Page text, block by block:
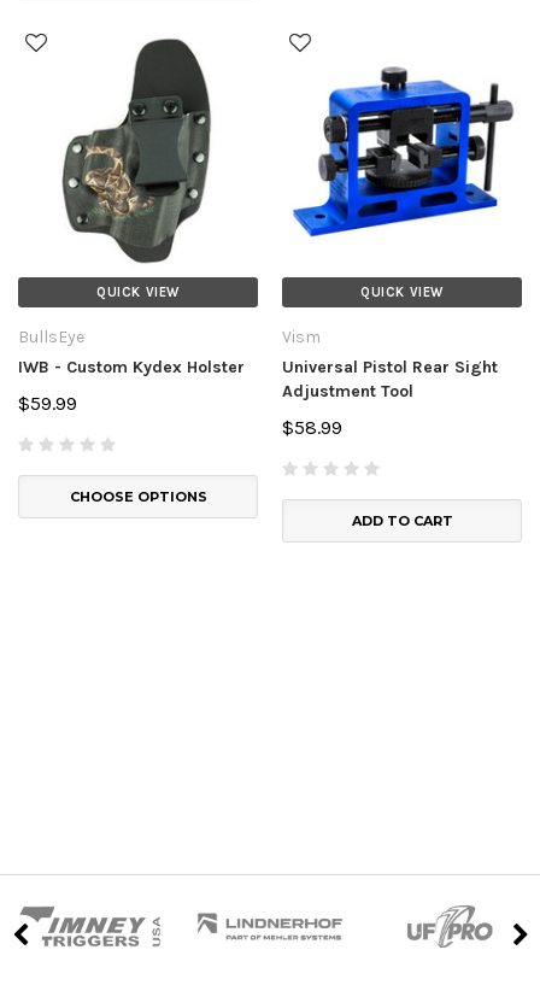
QUICK VIEW
BullsEye
IWB - Custom Kydex Holster
$59.99
CHOOSE OPTIONS
QUICK VIEW
Vism
Universal Pistol Rear Sight
Adjustment Tool
$58.99
ADD TO CART